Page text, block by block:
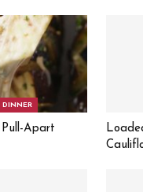
DINNER
Apart